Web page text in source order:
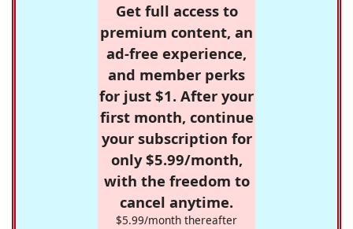
Get full access to
premium content, an
ad-free experience,
and member perks
for just $1. After your
first month, continue
your subscription for
only $5.99/month,
with the freedom to
cancel anytime.
$5.99/month thereafter